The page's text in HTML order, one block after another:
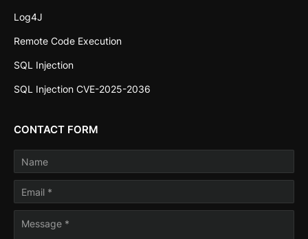
Log4J
Remote Code Execution
SQL Injection
SQL Injection CVE-2025-2036
CONTACT FORM